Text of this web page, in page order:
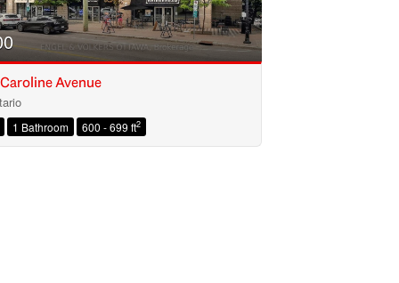
Avenue
1 Bathroom 600 - 699 ft2